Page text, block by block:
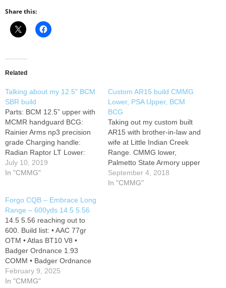
Share this:
Related
Talking about my 12.5" BCM
SBR build
Parts: BCM 12.5” upper with
MCMR handguard BCG:
Rainier Arms np3 precision
grade Charging handle:
Radian Raptor LT Lower:
Aero Precision M4E1
enhanced forged Trigger:
Battle Arms Dev extended
medium mag button, Radian
Talon np3 safety, Strike
Industries Extended take
down pins,…
July 10, 2019
In "CMMG"
Custom AR15 build CMMG
Lower, PSA Upper, BCM
BCG
Taking out my custom built
AR15 with brother-in-law and
wife at Little Indian Creek
Range. CMMG lower,
Palmetto State Armory upper
and BCM bolt carrier group.
Added Badger Ordnance
September 4, 2018
In "CMMG"
Forgo CQB – Embrace Long
Range – 600yds 14.5 5.56
14.5 5.56 reaching out to
600. Build list: • AAC 77gr
OTM • Atlas BT10 V8 •
Badger Ordnance 1.93
COMM • Badger Ordnance
T2 12 o’clock • Ballistic
Advantage Hanson 14.5 •
February 9, 2025
In "CMMG"